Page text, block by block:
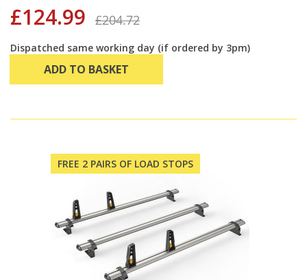
£124.99 £204.72
Dispatched same working day (if ordered by 3pm)
ADD TO BASKET
FREE 2 PAIRS OF LOAD STOPS